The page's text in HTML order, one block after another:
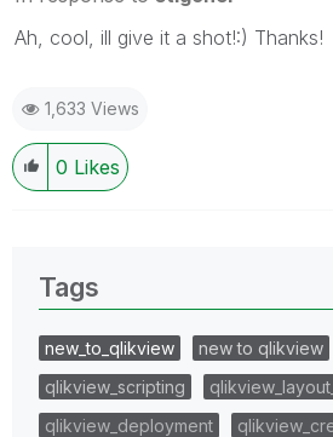
Ah, cool, ill give it a shot!:) Thanks!
1,633 Views
0 Likes
Tags
new_to_qlikview
new to qlikview
qlikview_scripting
qlikview_deployment